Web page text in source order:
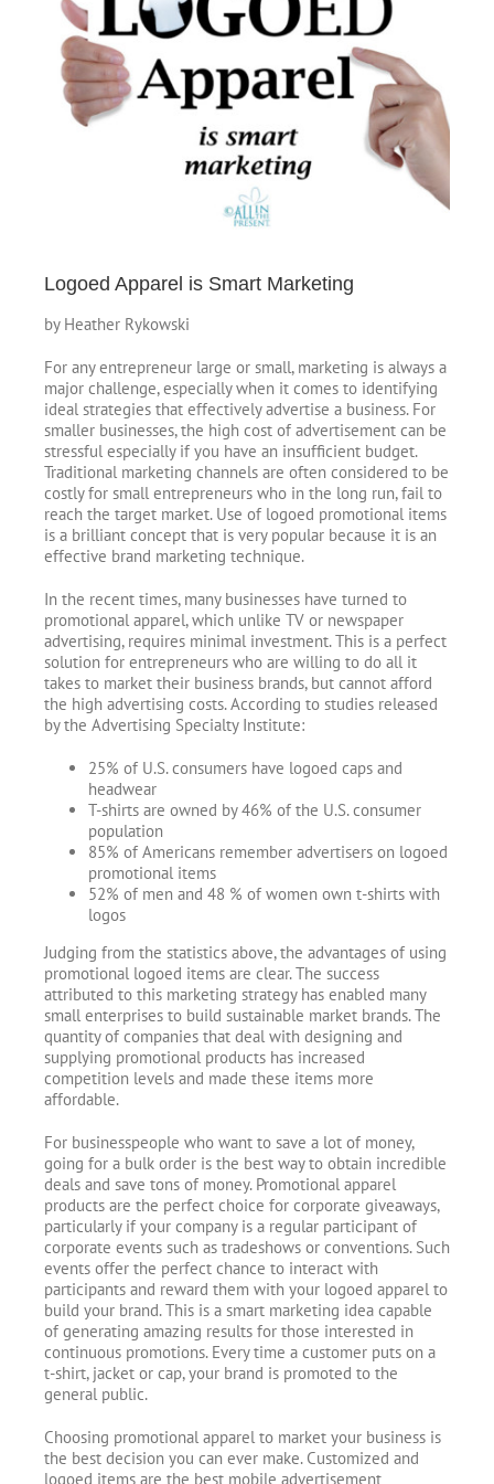
Image
Logoed Apparel is Smart Marketing
by Heather Rykowski
For any entrepreneur large or small, marketing is always a
major challenge, especially when it comes to identifying
ideal strategies that effectively advertise a business. For
smaller businesses, the high cost of advertisement can be
stressful especially if you have an insufficient budget.
Traditional marketing channels are often considered to be
costly for small entrepreneurs who in the long run, fail to
reach the target market. Use of logoed promotional items
is a brilliant concept that is very popular because it is an
effective brand marketing technique.
In the recent times, many businesses have turned to
promotional apparel, which unlike TV or newspaper
advertising, requires minimal investment. This is a perfect
solution for entrepreneurs who are willing to do all it
takes to market their business brands, but cannot afford
the high advertising costs. According to studies released
by the Advertising Specialty Institute:
25% of U.S. consumers have logoed caps and
headwear
T-shirts are owned by 46% of the U.S. consumer
population
85% of Americans remember advertisers on logoed
promotional items
52% of men and 48 % of women own t-shirts with
logos
Judging from the statistics above, the advantages of using
promotional logoed items are clear. The success
attributed to this marketing strategy has enabled many
small enterprises to build sustainable market brands. The
quantity of companies that deal with designing and
supplying promotional products has increased
competition levels and made these items more
affordable.
For businesspeople who want to save a lot of money,
going for a bulk order is the best way to obtain incredible
deals and save tons of money. Promotional apparel
products are the perfect choice for corporate giveaways,
particularly if your company is a regular participant of
corporate events such as tradeshows or conventions. Such
events offer the perfect chance to interact with
participants and reward them with your logoed apparel to
build your brand. This is a smart marketing idea capable
of generating amazing results for those interested in
continuous promotions. Every time a customer puts on a
t-shirt, jacket or cap, your brand is promoted to the
general public.
Choosing promotional apparel to market your business is
the best decision you can ever make. Customized and
logoed items are the best mobile advertisement